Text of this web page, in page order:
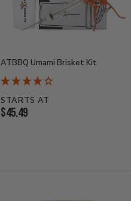
ATBBQ Umami Brisket Kit
STARTS AT
Current
$45.49